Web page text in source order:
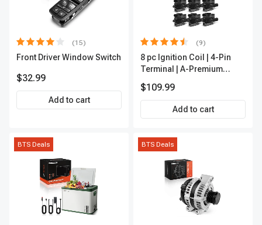
(15)
Front Driver Window Switch
$32.99
Add to cart
(9)
8 pc Ignition Coil | 4-Pin
Terminal | A-Premium
$109.99
Add to cart
BTS Deals BTS Deals